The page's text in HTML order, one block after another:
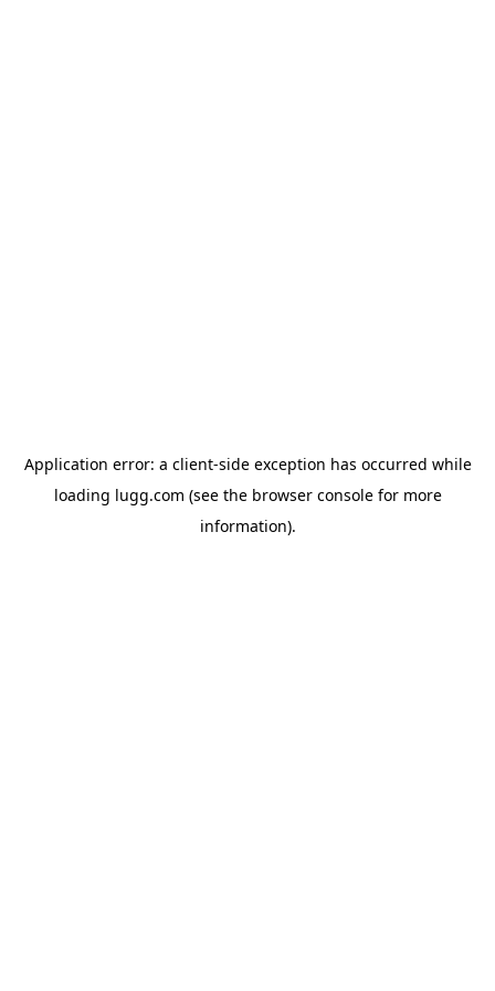
Application error: a client-side exception has occurred while
loading lugg.com (see the browser consolefor more
information).